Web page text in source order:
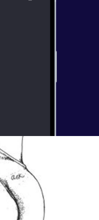
a baby?
celebrated,